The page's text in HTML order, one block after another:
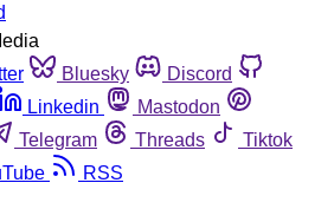
Bluesky
Discord
Linkedin
Mastodon
Telegram Threads
Tiktok
RSS